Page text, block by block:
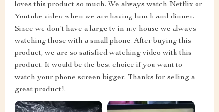
loves this product so much. We always watch Netflix or
Youtube video when we are having lunch and dinner.
Since we don't have a large tv in my house we always
watching those with a small phone. After buying this
product, we are so satisfied watching video with this
product. It would be the best choice if you want to
watch your phone screen bigger. Thanks for selling a
great product!.